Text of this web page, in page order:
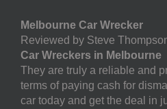
Melbourne Car Wrecker
Reviewed by Steve
Car Wreckers in Melbourne
They are truly a reliable and
terms of paying cash for
car today and get the deal in